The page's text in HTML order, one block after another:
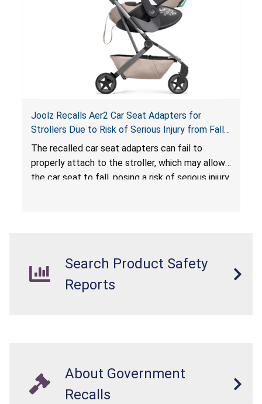
serious injury or death.
Joolz Recalls Aer2 Car Seat Adapters for
Strollers Due to Risk of Serious Injury from Fall
Hazard
The recalled car seat adapters can fail to
properly attach to the stroller, which may allow
the car seat to fall, posing a risk of serious injury
Search Product Safety
Reports
About Government
Recalls